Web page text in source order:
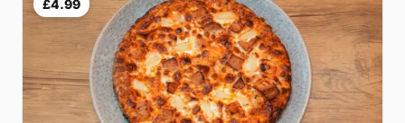
£4.99